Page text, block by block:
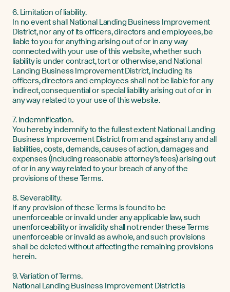
6. Limitation of liability.
In no event shall National Landing Business Improvement
District, nor any of its officers, directors and employees, be
liable to you for anything arising out of or in any way
connected with your use of this website, whether such
liability is under contract, tort or otherwise, and National
Landing Business Improvement District, including its
officers, directors and employees shall not be liable for any
indirect, consequential or special liability arising out of or in
any way related to your use of this website.
7. Indemnification.
You hereby indemnify to the fullest extent National Landing
Business Improvement District from and against any and all
liabilities, costs, demands, causes of action, damages and
expenses (including reasonable attorney’s fees) arising out
of or in any way related to your breach of any of the
provisions of these Terms.
8. Severability.
If any provision of these Terms is found to be
unenforceable or invalid under any applicable law, such
unenforceability or invalidity shall not render these Terms
unenforceable or invalid as a whole, and such provisions
shall be deleted without affecting the remaining provisions
herein.
9. Variation of Terms.
National Landing Business Improvement District is